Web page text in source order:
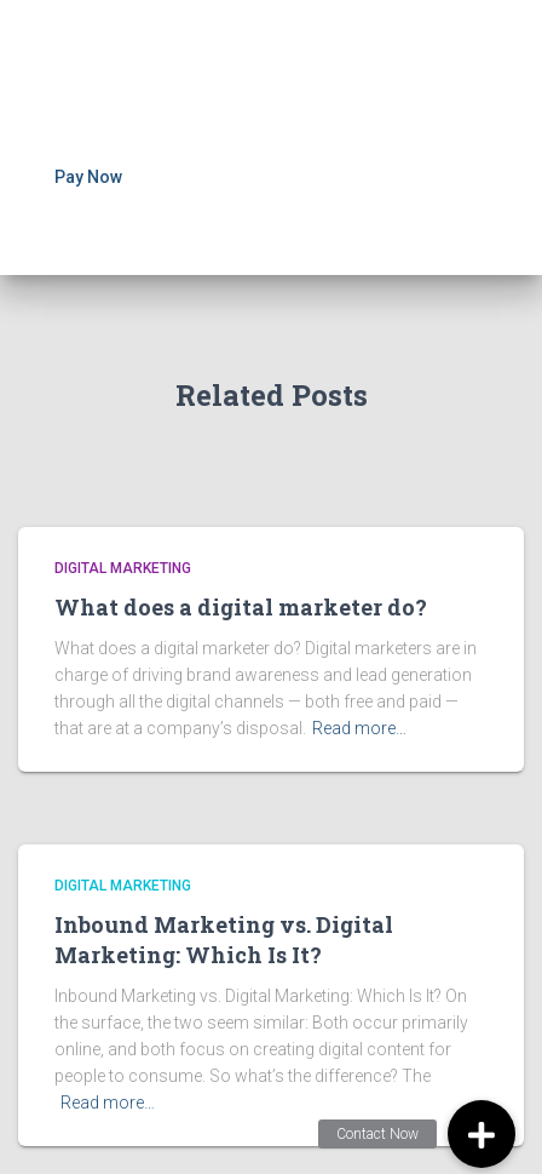
Pay Now
Related Posts
DIGITAL MARKETING
What does a digital marketer do?
What does a digital marketer do? Digital marketers are in
charge of driving brand awareness and lead generation
through all the digital channels — both free and paid —
that are at a company’s disposal.
Read more…
DIGITAL MARKETING
Inbound Marketing vs. Digital
Marketing: Which Is It?
Inbound Marketing vs. Digital Marketing: Which Is It? On
the surface, the two seem similar: Both occur primarily
online, and both focus on creating digital content for
people to consume. So what’s the difference? The
Read more…